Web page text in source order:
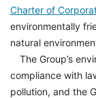
Charter of
environmentally
natural
The Group’s
compliance with
pollution, and the